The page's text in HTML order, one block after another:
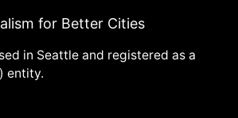
for Better Cities
in Seattle and registered as a
entity.